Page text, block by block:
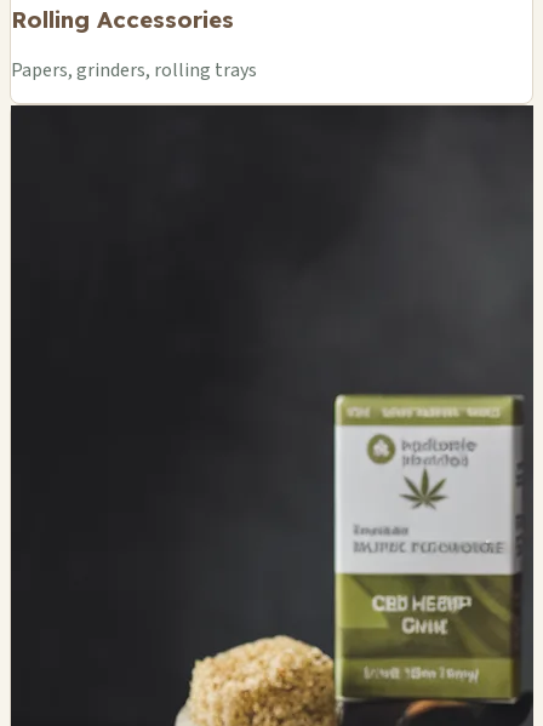
Rolling Accessories
Papers, grinders, rolling trays